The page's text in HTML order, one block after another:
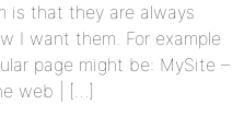
is that they are always
I want them. For example
page might be: MySite –
web | […]